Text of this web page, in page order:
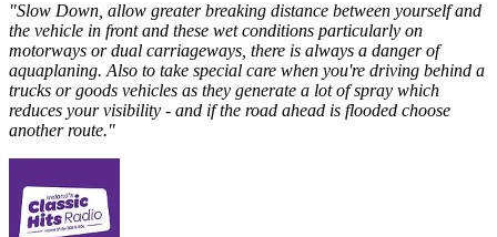
"Slow Down, allow greater breaking distance between yourself and
the vehicle in front and these wet conditions particularly on
motorways or dual carriageways, there is always a danger of
aquaplaning. Also to take special care when you're driving behind a
trucks or goods vehicles as they generate a lot of spray which
reduces your visibility - and if the road ahead is flooded choose
another route."